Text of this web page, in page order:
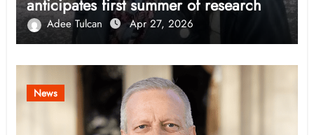
anticipates first summer of research
Adee Tulcan Apr 27, 2026
News